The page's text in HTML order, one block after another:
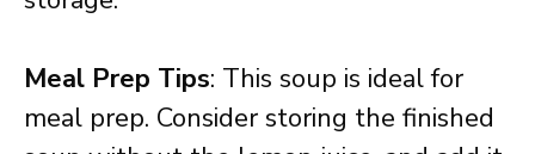
Meal Prep Tips: This soup is ideal for
meal prep. Consider storing the finished